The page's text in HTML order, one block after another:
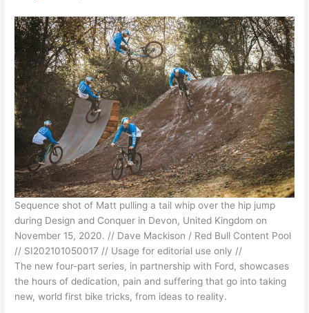
Sequence shot of Matt pulling a tail whip over the hip jump
during Design and Conquer in Devon, United Kingdom on
November 15, 2020. // Dave Mackison / Red Bull Content Pool
// SI202101050017 // Usage for editorial use only //
The new four-part series, in partnership with Ford, showcases
the hours of dedication, pain and suffering that go into taking
new, world first bike tricks, from ideas to reality.